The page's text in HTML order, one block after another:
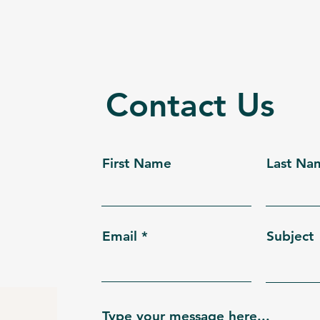
Contact Us
First Name Last
Email Subject
Type your message here...